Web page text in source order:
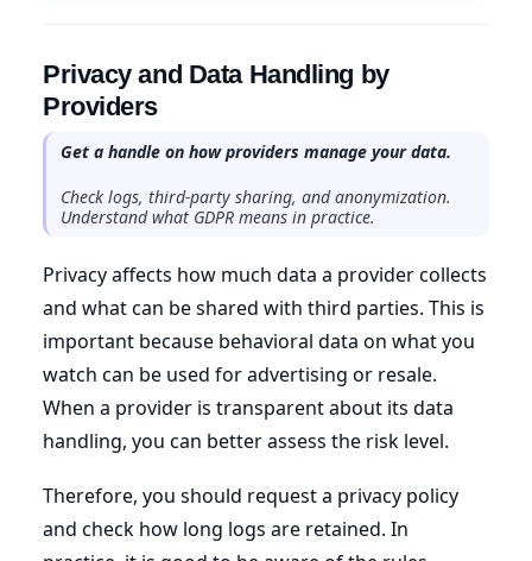
Privacy and Data Handling by
Providers
Get a handle on how providers manage your data.
Check logs, third-party sharing, and anonymization.
Understand what GDPR means in practice.
Privacy affects how much data a provider collects
and what can be shared with third parties. This is
important because behavioral data on what you
watch can be used for advertising or resale.
When a provider is transparent about its data
handling, you can better assess the risk level.
Therefore, you should request a privacy policy
and check how long logs are retained. In